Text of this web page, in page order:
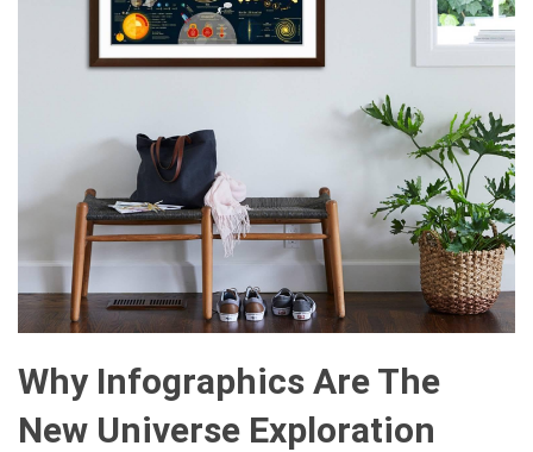
Why Infographics Are The
New Universe Exploration